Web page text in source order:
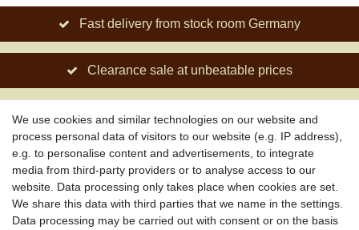
Fast delivery from stock room Germany
Clearance sale at unbeatable prices
Social engagement for African projects
About us
About African Attitude
Terms & Conditions
We use cookies and similar technologies on our website and
process personal data of visitors to our website (e.g. IP address),
e.g. to personalise content and advertisements, to integrate
media from third-party providers or to analyse access to our
website. Data processing only takes place when cookies are set.
We share this data with third parties that we name in the settings.
Data processing may be carried out with consent or on the basis